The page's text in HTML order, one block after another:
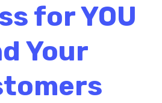
for YOU
Your